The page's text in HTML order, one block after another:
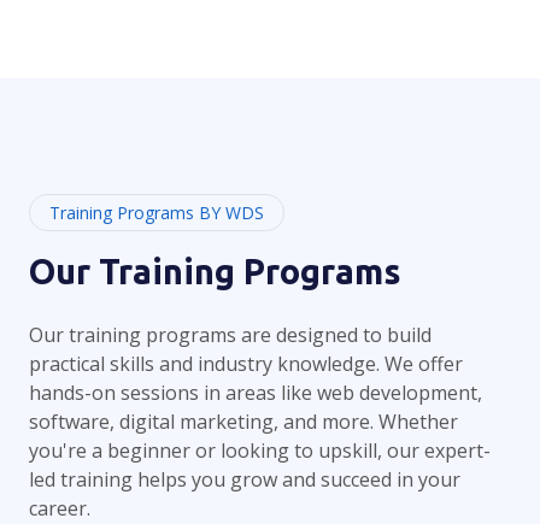
Training Programs BY WDS
Our Training Programs
Our training programs are designed to build
practical skills and industry knowledge. We offer
hands-on sessions in areas like web development,
software, digital marketing, and more. Whether
you're a beginner or looking to upskill, our expert-
led training helps you grow and succeed in your
career.